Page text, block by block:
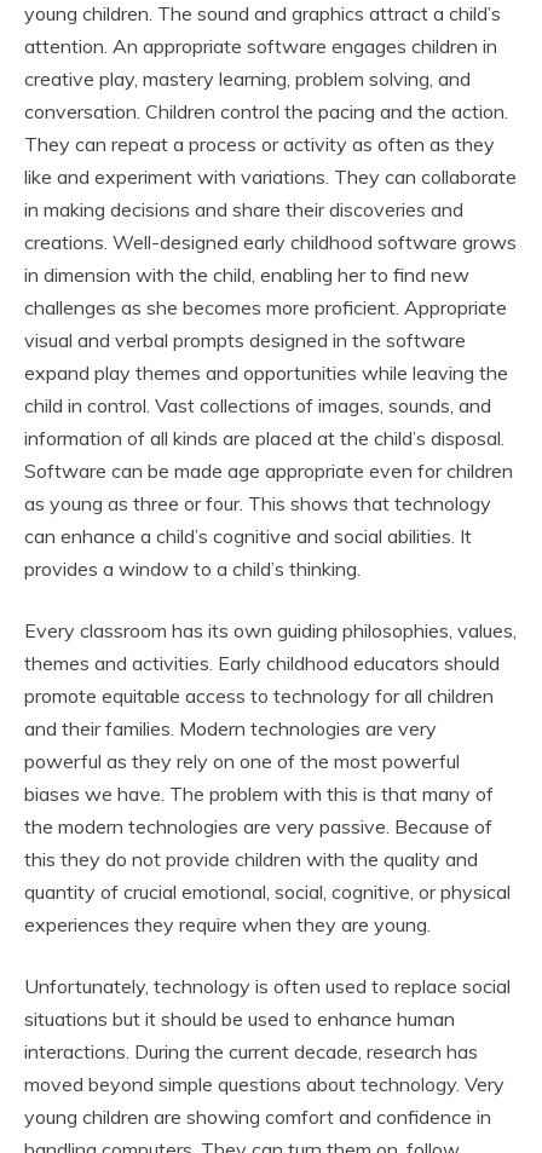
young children. The sound and graphics attract a child’s
attention. An appropriate software engages children in
creative play, mastery learning, problem solving, and
conversation. Children control the pacing and the action.
They can repeat a process or activity as often as they
like and experiment with variations. They can collaborate
in making decisions and share their discoveries and
creations. Well-designed early childhood software grows
in dimension with the child, enabling her to find new
challenges as she becomes more proficient. Appropriate
visual and verbal prompts designed in the software
expand play themes and opportunities while leaving the
child in control. Vast collections of images, sounds, and
information of all kinds are placed at the child’s disposal.
Software can be made age appropriate even for children
as young as three or four. This shows that technology
can enhance a child’s cognitive and social abilities. It
provides a window to a child’s thinking.
Every classroom has its own guiding philosophies, values,
themes and activities. Early childhood educators should
promote equitable access to technology for all children
and their families. Modern technologies are very
powerful as they rely on one of the most powerful
biases we have. The problem with this is that many of
the modern technologies are very passive. Because of
this they do not provide children with the quality and
quantity of crucial emotional, social, cognitive, or physical
experiences they require when they are young.
Unfortunately, technology is often used to replace social
situations but it should be used to enhance human
interactions. During the current decade, research has
moved beyond simple questions about technology. Very
young children are showing comfort and confidence in